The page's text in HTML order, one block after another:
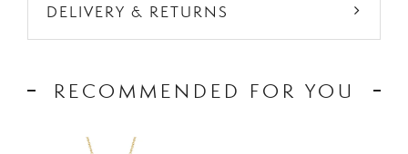
DELIVERY & RETURNS
RECOMMENDED FOR YOU